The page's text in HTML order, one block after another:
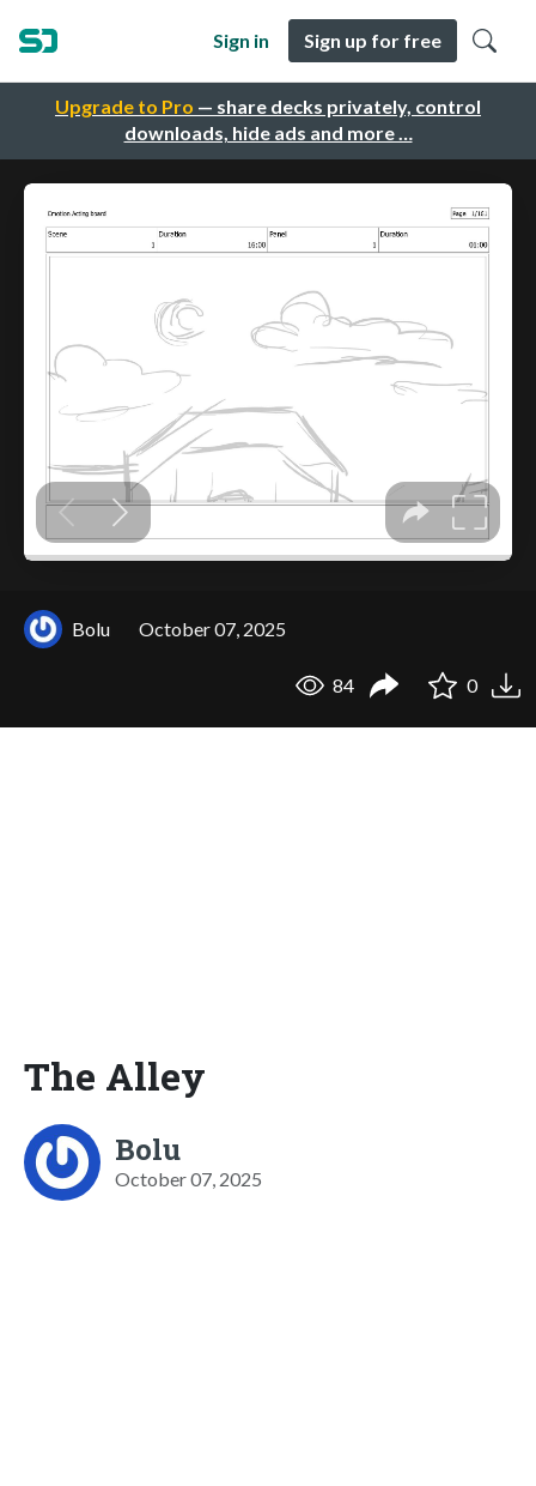
Upgrade to Pro — share decks privately, control
downloads, hide ads and more …
Sign in Sign up for free
Bolu October 07, 2025
84 0
The Alley
Bolu
October 07, 2025